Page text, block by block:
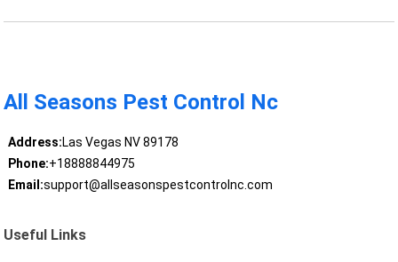
All Seasons Pest Control Nc
Address:Las Vegas NV 89178
Phone:+18888844975
Email:support@allseasonspestcontrolnc.com
Useful Links